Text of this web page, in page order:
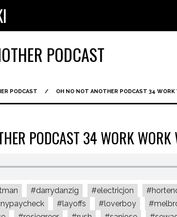
PODCAST
PODCAST / OH NO NOT ANOTHER PODCAST 34 WORK
PODCAST 34 WORK WORK
#darrydanzig #electricjon
#layoffs #loverboy